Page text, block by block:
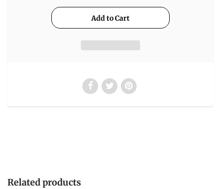
Related products